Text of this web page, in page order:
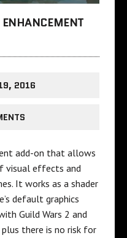
2016
add-on that allows
visual effects and
It works as a shader
default graphics
Guild Wars 2 and
there is no risk for